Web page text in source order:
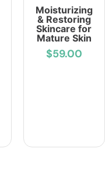
Moisturizing
& Restoring
Skincare for
Mature Skin
$59.00